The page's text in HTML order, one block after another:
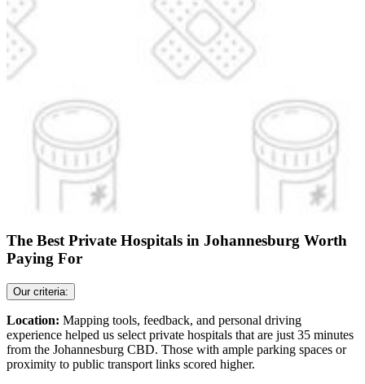
The Best Private Hospitals in Johannesburg Worth
Paying For
Our criteria:
Location: Mapping tools, feedback, and personal driving
experience helped us select private hospitals that are just 35 minutes
from the Johannesburg CBD. Those with ample parking spaces or
proximity to public transport links scored higher.